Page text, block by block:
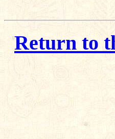
Return to